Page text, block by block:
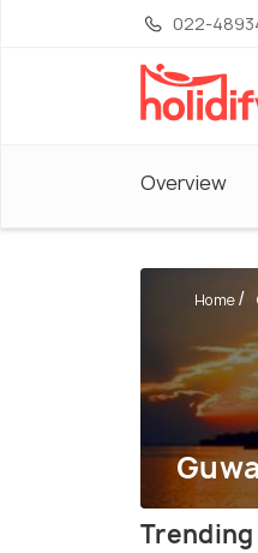
022-
Overview
Home